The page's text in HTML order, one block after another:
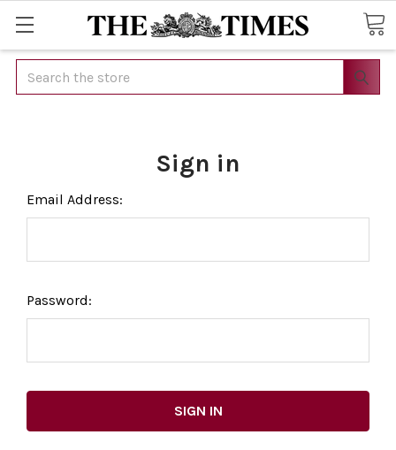
Search
Sign in
Email Address:
Password: